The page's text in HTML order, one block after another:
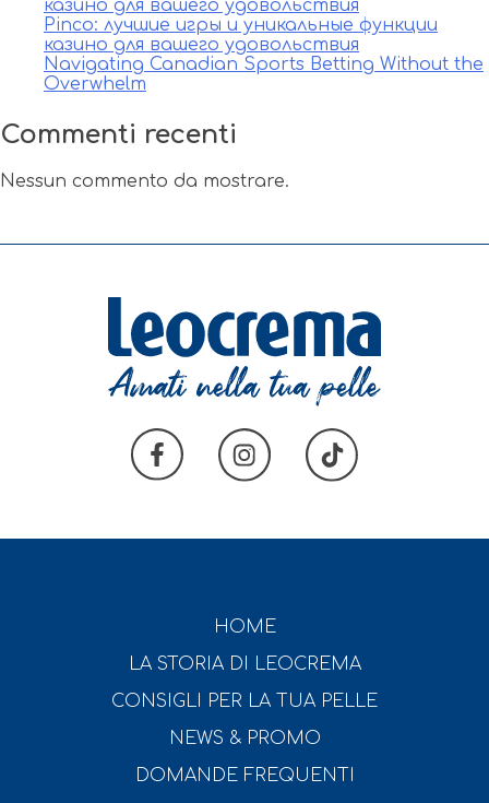
казино для вашего удовольствия
Pinco: лучшие игры и уникальные функции
казино для вашего удовольствия
Navigating Canadian Sports Betting Without the
Overwhelm
Commenti recenti
Nessun commento da mostrare.
HOME
LA STORIA DI LEOCREMA
CONSIGLI PER LA TUA PELLE
NEWS & PROMO
DOMANDE FREQUENTI